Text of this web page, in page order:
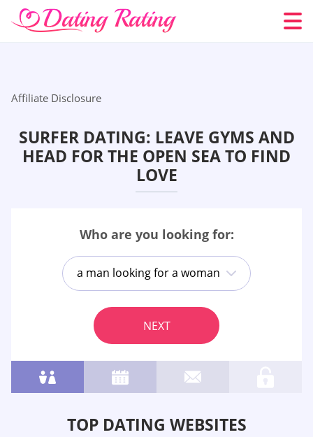
Affiliate Disclosure
SURFER DATING: LEAVE GYMS AND
HEAD FOR THE OPEN SEA TO FIND
LOVE
Who are you looking for:
a man looking for a woman
NEXT
TOP DATING WEBSITES